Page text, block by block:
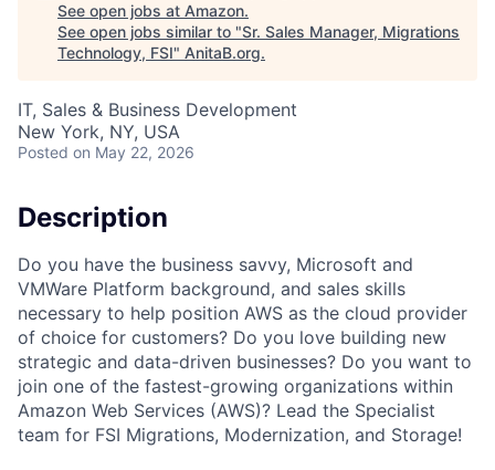
See open jobs at Amazon.
See open jobs similar to "Sr. Sales Manager, Migrations
Technology, FSI" AnitaB.org.
IT, Sales & Business Development
New York, NY, USA
Posted on May 22, 2026
Description
Do you have the business savvy, Microsoft and
VMWare Platform background, and sales skills
necessary to help position AWS as the cloud provider
of choice for customers? Do you love building new
strategic and data-driven businesses? Do you want to
join one of the fastest-growing organizations within
Amazon Web Services (AWS)? Lead the Specialist
team for FSI Migrations, Modernization, and Storage!